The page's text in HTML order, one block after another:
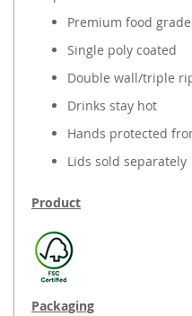
Premium food
Single poly coated
Double wall/triple
Drinks stay hot
Hands protected
Lids sold separately
Product
Packaging